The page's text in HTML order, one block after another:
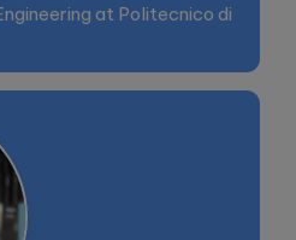
at Politecnico di